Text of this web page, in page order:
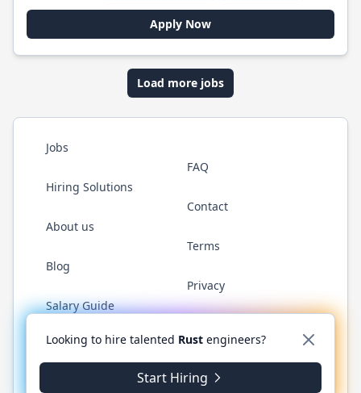
Apply Now
Load more jobs
Jobs
Hiring Solutions
About us
Blog
Salary Guide
FAQ
Contact
Terms
Privacy
Twitter LinkedInGitHub WhatsApp
© 2026 RustJobs.dev. All rights reserved.
Looking to hire talented Rust engineers?
Start Hiring